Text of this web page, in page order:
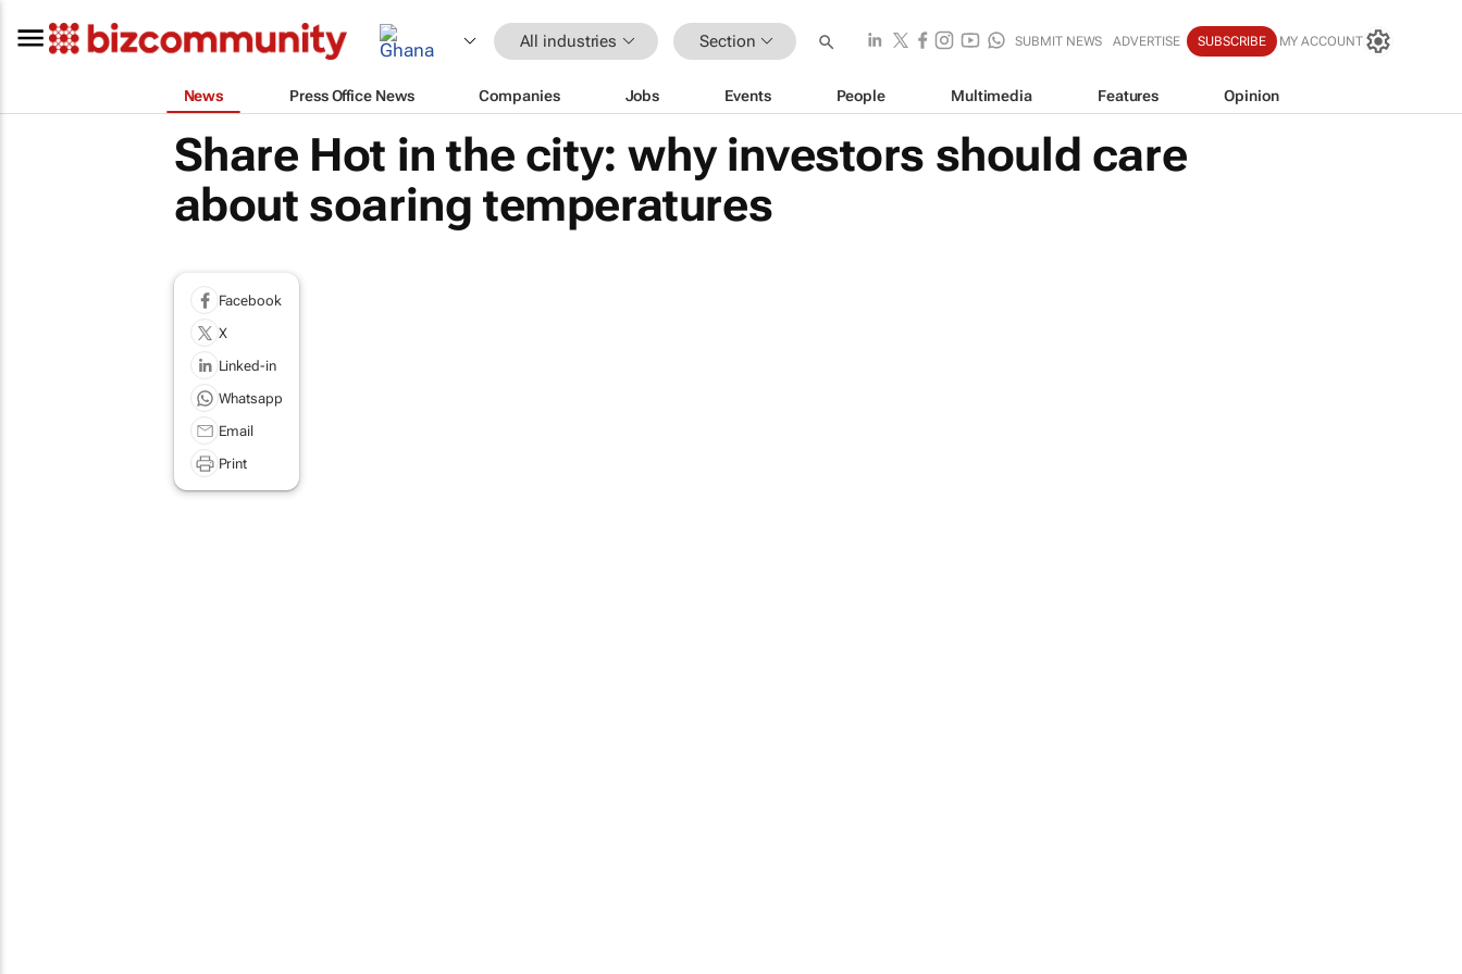
All industries Section SUBMIT NEWS ADVERTISE SUBSCRIBE MY ACCOUNT
News Press Office News Companies Jobs Events People Multimedia Features Opinion
Share Hot in the city: why investors should care
about soaring temperatures
Facebook
X
Linked-in
Whatsapp
Email
Print